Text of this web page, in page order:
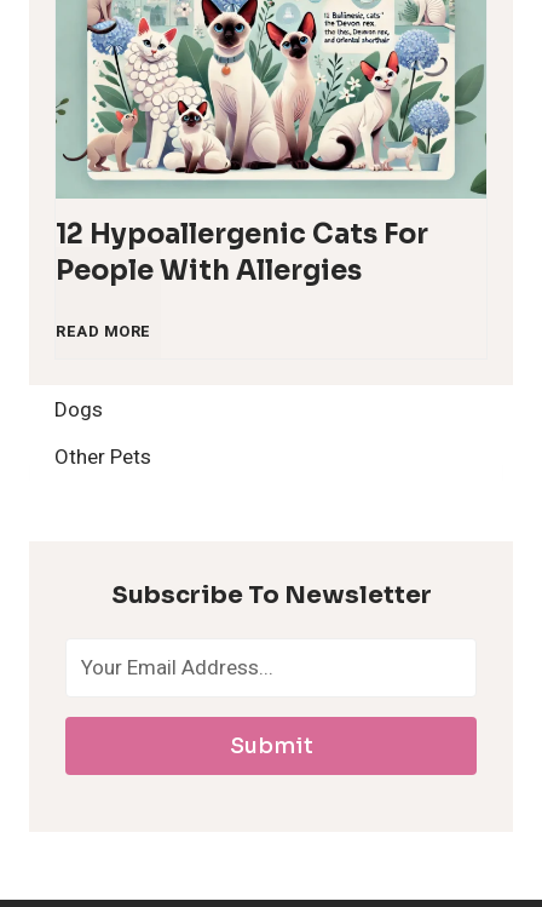
12 Hypoallergenic Cats For
People With Allergies
READ MORE
H
Dogs
Other Pets
Subscribe To Newsletter
Submit